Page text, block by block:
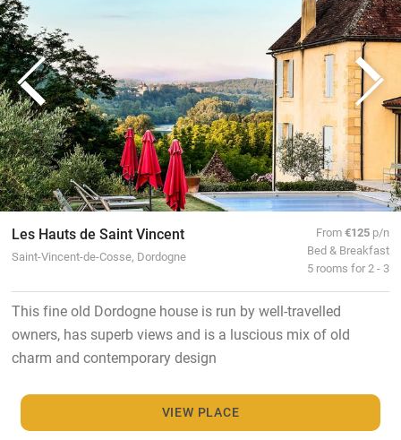
Les Hauts de Saint Vincent
Saint-Vincent-de-Cosse, Dordogne
From€125 p/n
Bed & Breakfast
5 rooms for 2 - 3
This fine old Dordogne house is run by well-travelled
owners, has superb views and is a luscious mix of old
charm and contemporary design
VIEW PLACE